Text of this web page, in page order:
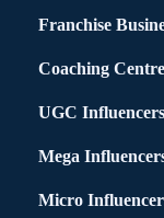
Franchise
Coaching
UGC Influencers
Mega
Micro